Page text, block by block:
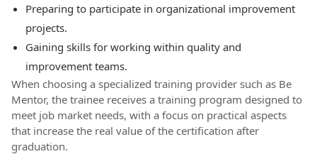
Preparing to participate in organizational improvement
projects.
Gaining skills for working within quality and
improvement teams.
When choosing a specialized training provider such as Be
Mentor, the trainee receives a training program designed to
meet job market needs, with a focus on practical aspects
that increase the real value of the certification after
graduation.